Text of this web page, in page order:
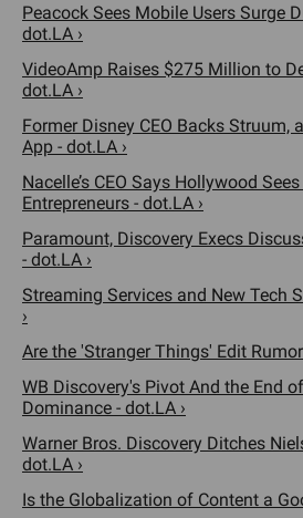
Peacock Sees Mobile Users Surge
dot.LA ›
VideoAmp Raises $275 Million to
dot.LA ›
Former Disney CEO Backs Struum,
App - dot.LA ›
Nacelle’s CEO Says Hollywood
Entrepreneurs - dot.LA ›
Paramount, Discovery Execs
- dot.LA ›
Streaming Services and New Tech
›
Are the 'Stranger Things' Edit
WB Discovery's Pivot And the End
Dominance - dot.LA ›
Warner Bros. Discovery Ditches
dot.LA ›
Is the Globalization of Content a